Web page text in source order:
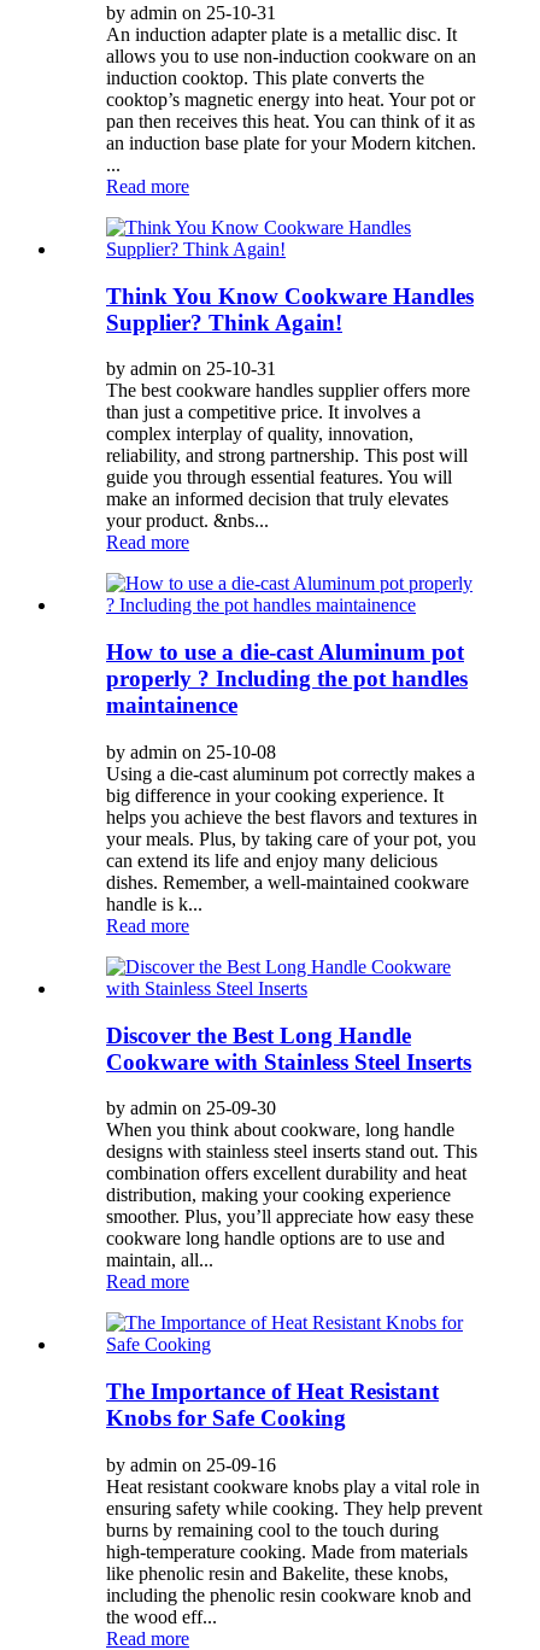
by admin on 25-10-31
An induction adapter plate is a metallic disc. It
allows you to use non-induction cookware on an
induction cooktop. This plate converts the
cooktop’s magnetic energy into heat. Your pot or
pan then receives this heat. You can think of it as
an induction base plate for your Modern kitchen.
...
Read more
Think You Know Cookware Handles
Supplier? Think Again!
by admin on 25-10-31
The best cookware handles supplier offers more
than just a competitive price. It involves a
complex interplay of quality, innovation,
reliability, and strong partnership. This post will
guide you through essential features. You will
make an informed decision that truly elevates
your product. &nbs...
Read more
How to use a die-cast Aluminum pot
properly ? Including the pot handles
maintainence
by admin on 25-10-08
Using a die-cast aluminum pot correctly makes a
big difference in your cooking experience. It
helps you achieve the best flavors and textures in
your meals. Plus, by taking care of your pot, you
can extend its life and enjoy many delicious
dishes. Remember, a well-maintained cookware
handle is k...
Read more
Discover the Best Long Handle
Cookware with Stainless Steel Inserts
by admin on 25-09-30
When you think about cookware, long handle
designs with stainless steel inserts stand out. This
combination offers excellent durability and heat
distribution, making your cooking experience
smoother. Plus, you’ll appreciate how easy these
cookware long handle options are to use and
maintain, all...
Read more
The Importance of Heat Resistant
Knobs for Safe Cooking
by admin on 25-09-16
Heat resistant cookware knobs play a vital role in
ensuring safety while cooking. They help prevent
burns by remaining cool to the touch during
high-temperature cooking. Made from materials
like phenolic resin and Bakelite, these knobs,
including the phenolic resin cookware knob and
the wood eff...
Read more